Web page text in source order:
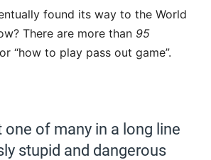
found its way to the World
There are more than 95
“how to play pass out game”.
one of many in a long line
stupid and dangerous